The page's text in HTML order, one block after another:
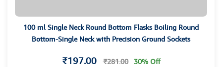
100 ml Single Neck Round Bottom Flasks Boiling Round
Bottom-Single Neck with Precision Ground Sockets
₹197.00 ₹281.00 30% Off